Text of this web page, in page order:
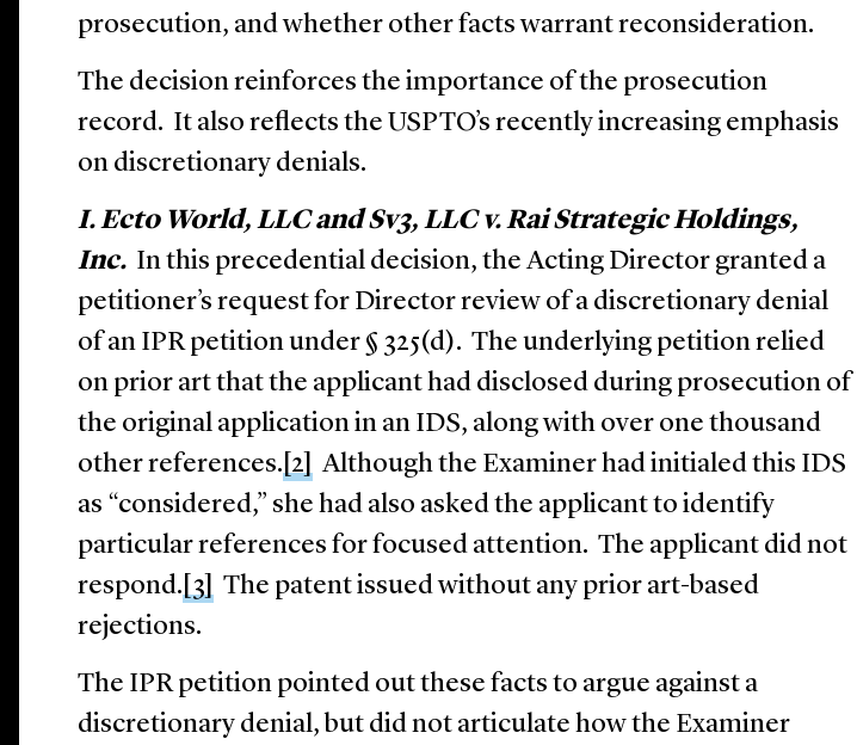
prosecution, and whether other facts warrant reconsideration.
The decision reinforces the importance of the prosecution
record. It also reflects the USPTO’s recently increasing emphasis
on discretionary denials.
I. Ecto World, LLC and Sv3, LLC v. Rai Strategic Holdings,
Inc. In this precedential decision, the Acting Director granted a
petitioner’s request for Director review of a discretionary denial
of an IPR petition under § 325(d). The underlying petition relied
on prior art that the applicant had disclosed during prosecution of
the original application in an IDS, along with over one thousand
other references. [2]
Although the Examiner had initialed this IDS
as “considered,” she had also asked the applicant to identify
particular references for focused attention. The applicant did not
respond. [3]
The patent issued without any prior art-based
rejections.
The IPR petition pointed out these facts to argue against a
discretionary denial, but did not articulate how the Examiner